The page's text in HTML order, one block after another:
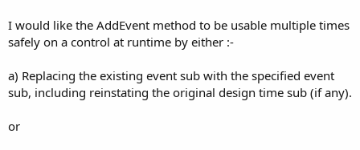
I would like the AddEvent method to be usable multiple times
safely on a control at runtime by either :-
a) Replacing the existing event sub with the specified event
sub, including reinstating the original design time sub (if any).
or